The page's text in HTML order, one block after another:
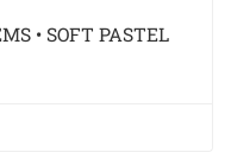
• SOFT PASTEL